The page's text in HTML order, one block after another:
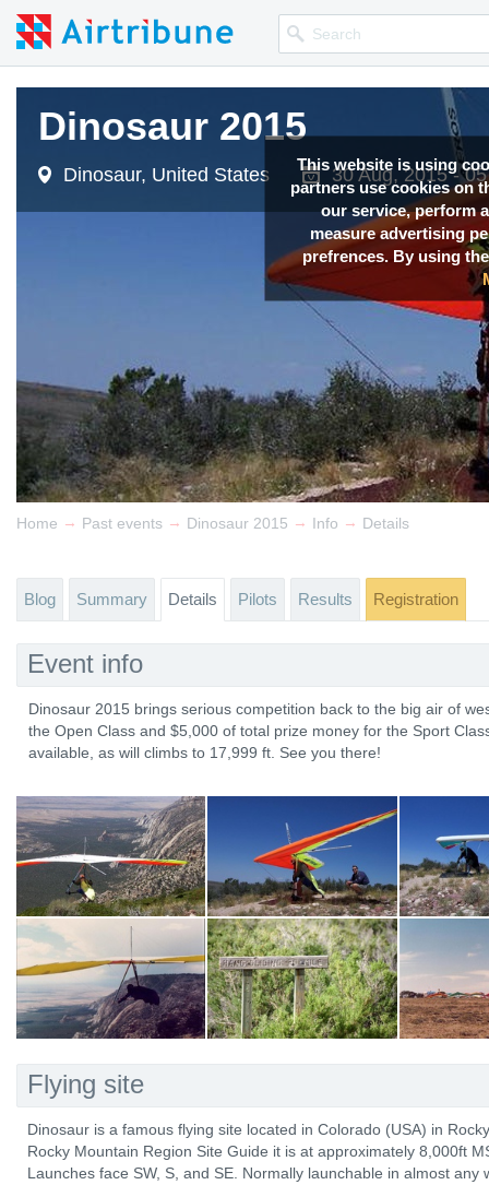
This website is using
partners use cookies on
our service, perform
measure advertising
prefrences. By using
Dinosaur 2015
Dinosaur, United States 30 Aug, 2015 -
Dinosaur 2015
Dinosaur, United States 30 Aug, 2015 -
Home → Past events → Dinosaur 2015 → Info → Details
Blog Summary Details Pilots Results Registration
Event info
Dinosaur 2015 brings serious competition back to the big air of
the Open Class and $5,000 of total prize money for the Sport
available, as will climbs to 17,999 ft. See you there!
Flying site
Dinosaur is a famous flying site located in Colorado (USA) in
Rocky Mountain Region Site Guide it is at approximately 8,000ft
Launches face SW, S, and SE. Normally launchable in almost